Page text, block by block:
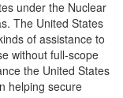
under the Nuclear
The United States
of assistance to
without full-scope
the United States
helping secure